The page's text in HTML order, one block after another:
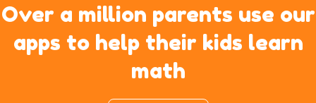
Over a million parents use our
apps to help their kids learn
math